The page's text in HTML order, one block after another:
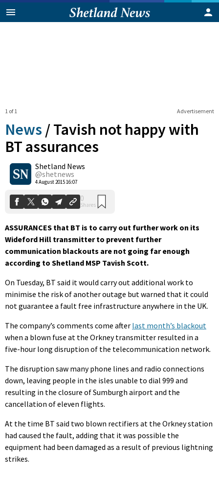
Advertisement
1 of 1
News /Tavish not happy with
BT assurances
Shetland News
@shetnews
4 August 2015 16:07
0
Shares
ASSURANCES that BT is to carry out further work on its
Wideford Hill transmitter to prevent further
communication blackouts are not going far enough
according to Shetland MSP Tavish Scott.
On Tuesday, BT said it would carry out additional work to
minimise the risk of another outage but warned that it could
not guarantee a fault free infrastructure anywhere in the UK.
The company’s comments come after last month’s blackout
when a blown fuse at the Orkney transmitter resulted in a
five-hour long disruption of the telecommunication network.
The disruption saw many phone lines and radio connections
down, leaving people in the isles unable to dial 999 and
resulting in the closure of Sumburgh airport and the
cancellation of eleven flights.
At the time BT said two blown rectifiers at the Orkney station
had caused the fault, adding that it was possible the
equipment had been damaged as a result of previous lightning
strikes.